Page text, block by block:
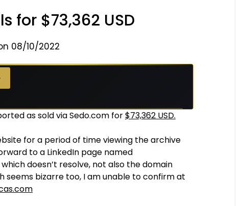
for $73,362 USD
08/10/2022
→
as sold via Sedo.com for$73,362 USD.
for a period of time viewing the archive
to a LinkedIn page named
which doesn’t resolve, not also the domain
seems bizarre too, I am unable to confirm at